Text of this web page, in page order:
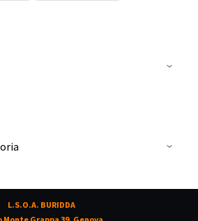
L.S.O.A. BURIDDA